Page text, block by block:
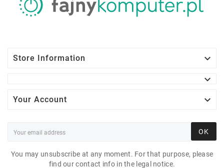
Store Information


Your Account 
OK
You may unsubscribe at any moment. For that purpose, please
find our contact info in the legal notice.